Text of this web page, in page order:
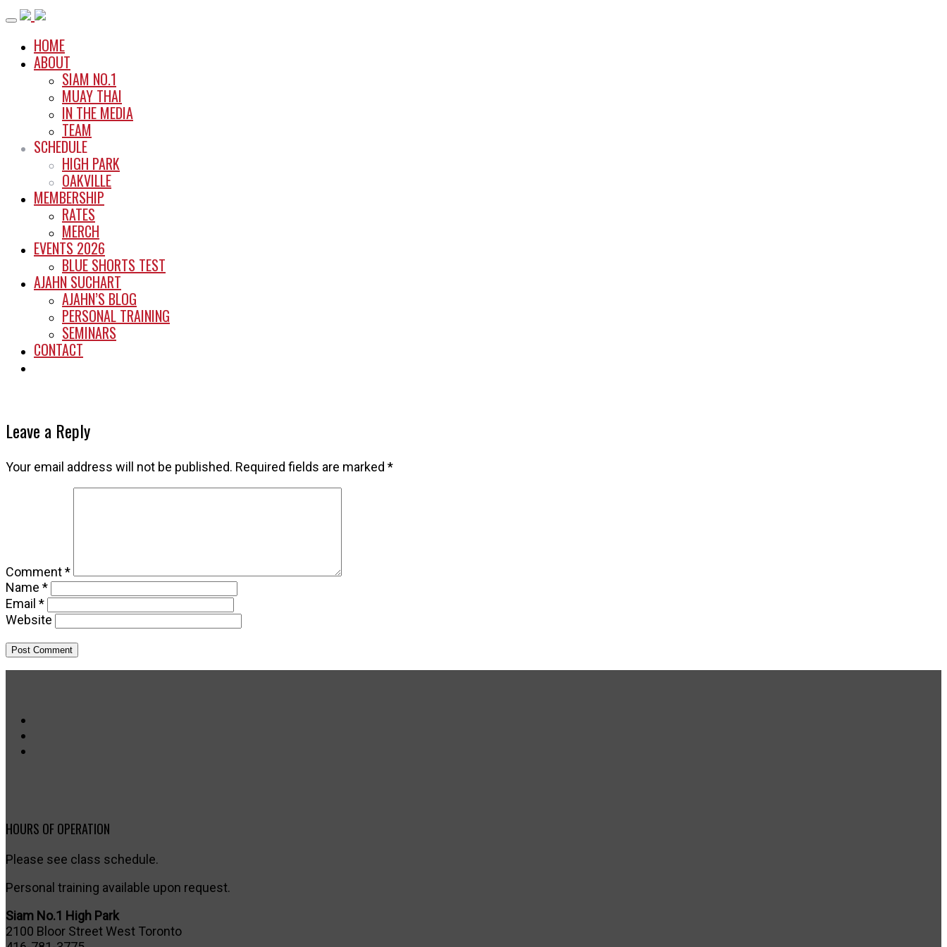
Skip
contentHOME
ABOUT
SIAM NO.1
MUAY THAI
IN THE MEDIA
TEAM
SCHEDULE
HIGH PARK
OAKVILLE
MEMBERSHIP
RATES
MERCH
EVENTS 2026
BLUE SHORTS TEST
AJAHN SUCHART
AJAHN’S BLOG
PERSONAL TRAINING
SEMINARS
CONTACT
Leave a Reply
Your email address will not be published. Required fields are marked *
Comment*
Name *
Email *
Website
HOURS OF OPERATION
Please see class schedule.
Personal training available upon request.
Siam No.1 High Park
2100 Bloor Street West Toronto